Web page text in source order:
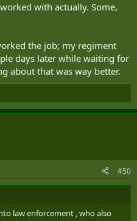
with actually. Some,
the job; my regiment
days later while waiting for
about that was way better.
#50
law enforcement , who also